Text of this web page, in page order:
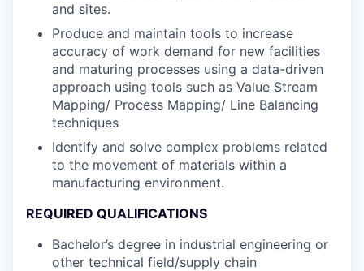
and sites.
Produce and maintain tools to increase
accuracy of work demand for new facilities
and maturing processes using a data-driven
approach using tools such as Value Stream
Mapping/ Process Mapping/ Line Balancing
techniques
Identify and solve complex problems related
to the movement of materials within a
manufacturing environment.
REQUIRED QUALIFICATIONS
Bachelor’s degree in industrial engineering or
other technical field/supply chain